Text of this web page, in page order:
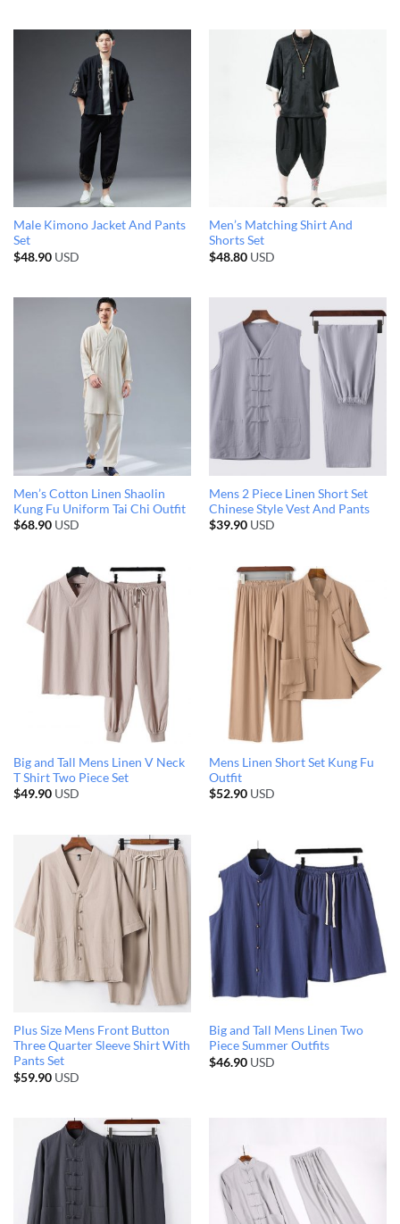
Male Kimono Jacket And Pants
Set
$48.90USD
Men’s Matching Shirt And
Shorts Set
$48.80USD
Men’s Cotton Linen Shaolin
Kung Fu Uniform Tai Chi Outfit
$68.90USD
Mens 2 Piece Linen Short Set
Chinese Style Vest And Pants
$39.90USD
Big and Tall Mens Linen V Neck
T Shirt Two Piece Set
$49.90USD
Mens Linen Short Set Kung Fu
Outfit
$52.90USD
Plus Size Mens Front Button
Three Quarter Sleeve Shirt With
Pants Set
$59.90USD
Big and Tall Mens Linen Two
Piece Summer Outfits
$46.90USD